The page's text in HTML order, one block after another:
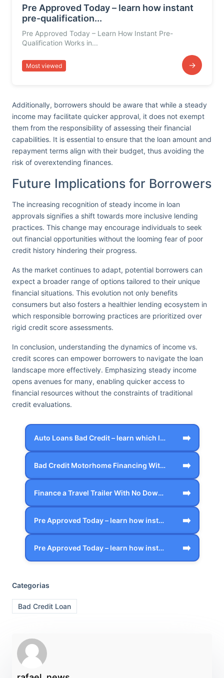
Pre Approved Today – learn how instant
pre-qualification...
Pre Approved Today – Learn How Instant Pre-
Qualification Works in...
Most viewed →
Additionally, borrowers should be aware that while a steady
income may facilitate quicker approval, it does not exempt
them from the responsibility of assessing their financial
capabilities. It is essential to ensure that the loan amount and
repayment terms align with their budget, thus avoiding the
risk of overextending finances.
Future Implications for Borrowers
The increasing recognition of steady income in loan
approvals signifies a shift towards more inclusive lending
practices. This change may encourage individuals to seek
out financial opportunities without the looming fear of poor
credit history hindering their progress.
As the market continues to adapt, potential borrowers can
expect a broader range of options tailored to their unique
financial situations. This evolution not only benefits
consumers but also fosters a healthier lending ecosystem in
which responsible borrowing practices are prioritized over
rigid credit score assessments.
In conclusion, understanding the dynamics of income vs.
credit scores can empower borrowers to navigate the loan
landscape more effectively. Emphasizing steady income
opens avenues for many, enabling quicker access to
financial resources without the constraints of traditional
credit evaluations.
Auto Loans Bad Credit – learn which loa… ➡️
Bad Credit Motorhome Financing With Zer… ➡️
Finance a Travel Trailer With No Down P… ➡️
Pre Approved Today – learn how instant … ➡️
Pre Approved Today – learn how instant … ➡️
Categorias
Bad Credit Loan